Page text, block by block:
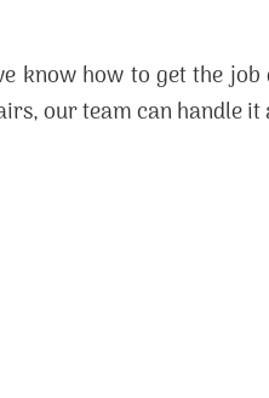
know how to get the
our team can handle